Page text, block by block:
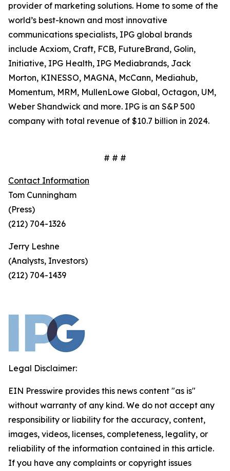
provider of marketing solutions. Home to some of the
world’s best-known and most innovative
communications specialists, IPG global brands
include Acxiom, Craft, FCB, FutureBrand, Golin,
Initiative, IPG Health, IPG Mediabrands, Jack
Morton, KINESSO, MAGNA, McCann, Mediahub,
Momentum, MRM, MullenLowe Global, Octagon, UM,
Weber Shandwick and more. IPG is an S&P 500
company with total revenue of $10.7 billion in 2024.
# # #
Contact Information
Tom Cunningham
(Press)
(212) 704-1326
Jerry Leshne
(Analysts, Investors)
(212) 704-1439
Legal Disclaimer:
EIN Presswire provides this news content "as is"
without warranty of any kind. We do not accept any
responsibility or liability for the accuracy, content,
images, videos, licenses, completeness, legality, or
reliability of the information contained in this article.
If you have any complaints or copyright issues